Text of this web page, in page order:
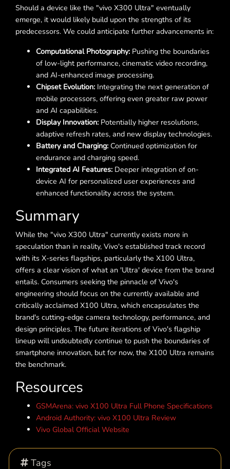
Should a device like the "vivo X300 Ultra" eventually
emerge, it would likely build upon the strengths of its
predecessors. We could anticipate further advancements in:
Computational Photography: Pushing the boundaries
of low-light performance, cinematic video recording,
and AI-enhanced image processing.
Chipset Evolution: Integrating the next generation of
mobile processors, offering even greater raw power
and AI capabilities.
Display Innovation: Potentially higher resolutions,
adaptive refresh rates, and new display technologies.
Battery and Charging: Continued optimization for
endurance and charging speed.
Integrated AI Features: Deeper integration of on-
device AI for personalized user experiences and
enhanced functionality across the system.
Summary
While the "vivo X300 Ultra" currently exists more in
speculation than in reality, Vivo's established track record
with its X-series flagships, particularly the X100 Ultra,
offers a clear vision of what an 'Ultra' device from the brand
entails. Consumers seeking the pinnacle of Vivo's
engineering should focus on the currently available and
critically acclaimed X100 Ultra, which encapsulates the
brand's cutting-edge camera technology, performance, and
design principles. The future iterations of Vivo's flagship
lineup will undoubtedly continue to push the boundaries of
smartphone innovation, but for now, the X100 Ultra remains
the benchmark.
Resources
GSMArena: vivo X100 Ultra Full Phone Specifications
Android Authority: vivo X100 Ultra Review
Vivo Global Official Website
Tags